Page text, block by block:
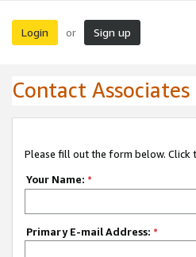
Login or Sign up
Contact
Please fill out the form below. Click
Your Name: *
Primary E-mail Address: *